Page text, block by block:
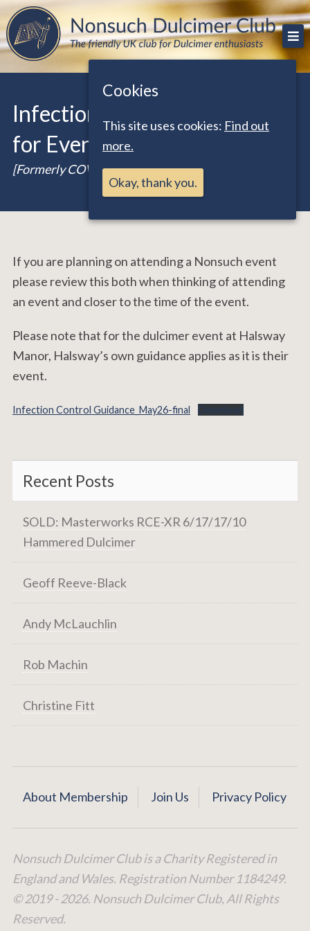
Skip
to
content
Nonsuch Dulcimer Club
The friendly UK club for Dulcimer enthusiasts
Infection Control Guidance
for Events
[Formerly COVID-19 Guidance]
If you are planning on attending a Nonsuch event
please review this both when thinking of attending
an event and closer to the time of the event.
Please note that for the dulcimer event at Halsway
Manor, Halsway’s own guidance applies as it is their
event.
Infection Control Guidance_May26-final Download
Recent Posts
SOLD: Masterworks RCE-XR 6/17/17/10
Hammered Dulcimer
Geoff Reeve-Black
Andy McLauchlin
Rob Machin
Christine Fitt
About Membership Join Us Privacy Policy
Nonsuch Dulcimer Club is a Charity Registered in
England and Wales. Registration Number 1184249.
© 2019 - 2026. Nonsuch Dulcimer Club, All Rights
Reserved.
Cookies
This site uses cookies: Find out
more.
Okay, thank you.